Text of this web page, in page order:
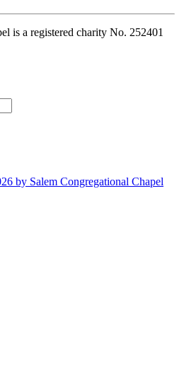
is a registered charity No. 252401
by Salem Congregational Chapel